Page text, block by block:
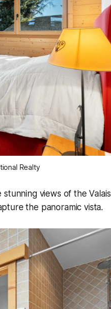
Realty
views of the Valais
the panoramic vista.